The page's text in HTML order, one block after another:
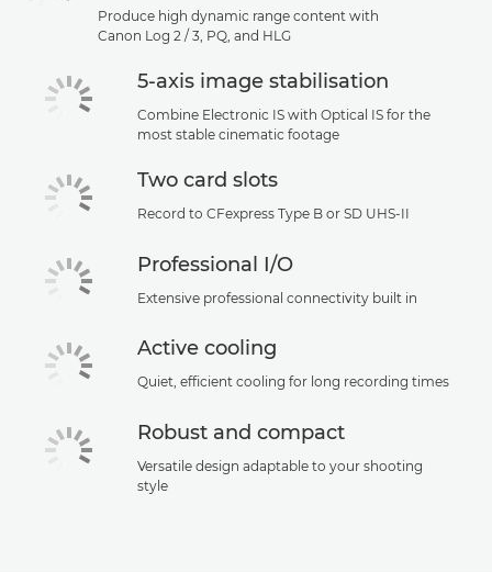
Produce high dynamic range content with
Canon Log 2 / 3, PQ, and HLG
5-axis image stabilisation
Combine Electronic IS with Optical IS for the
most stable cinematic footage
Two card slots
Record to CFexpress Type B or SD UHS-II
Professional I/O
Extensive professional connectivity built in
Active cooling
Quiet, efficient cooling for long recording times
Robust and compact
Versatile design adaptable to your shooting
style